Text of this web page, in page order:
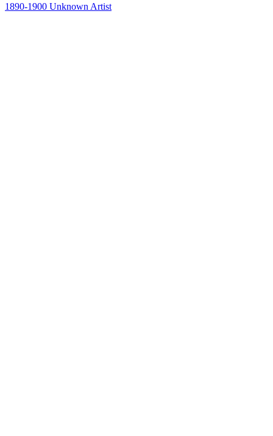
1890-1900 Unknown Artist